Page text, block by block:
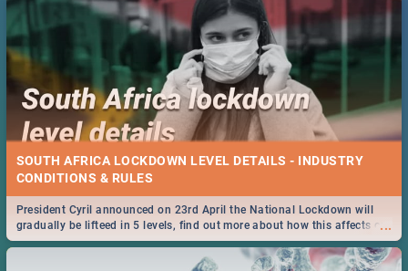
SOUTH AFRICA LOCKDOWN LEVEL DETAILS - INDUSTRY
CONDITIONS & RULES
...
President Cyril announced on 23rd April the National Lockdown will
gradually be lifteed in 5 levels, find out more about how this affects our
work and personal lives as South Africans.